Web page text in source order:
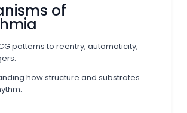
of
patterns to reentry, automaticity,
how structure and substrates